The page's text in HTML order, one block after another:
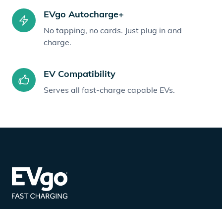
EVgo Autocharge+
No tapping, no cards. Just plug in and
charge.
EV Compatibility
Serves all fast-charge capable EVs.